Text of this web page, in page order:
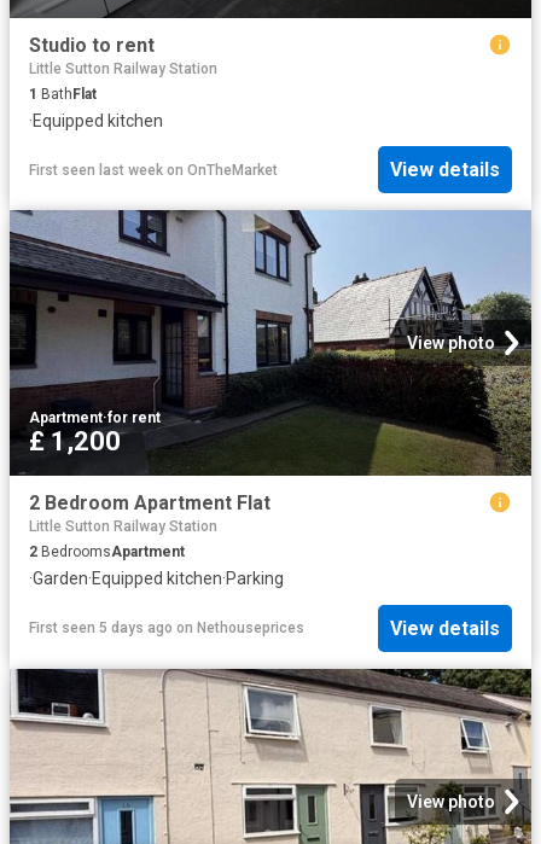
Studio to rent
Little Sutton Railway Station
1 BathFlat
·Equipped kitchen
First seen last week on OnTheMarket View details
View photo
Apartment·for rent
£ 1,200
2 Bedroom Apartment Flat
Little Sutton Railway Station
2 BedroomsApartment
·Garden·Equipped kitchen·Parking
First seen 5 days ago on Nethouseprices View details
View photo